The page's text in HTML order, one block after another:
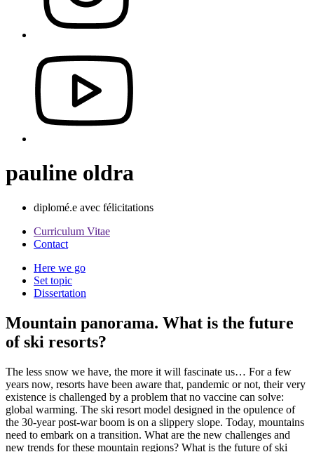
pauline oldra
diplomé.e avec félicitations
Curriculum Vitae
Contact
Here we go
Set topic
Dissertation
Mountain panorama. What is the future
of ski resorts?
The less snow we have, the more it will fascinate us… For a few
years now, resorts have been aware that, pandemic or not, their very
existence is challenged by a problem that no vaccine can solve:
global warming. The ski resort model designed in the opulence of
the 30-year post-war boom is on a slippery slope. Today, mountains
need to embark on a transition. What are the new challenges and
new trends for these mountain regions? What is the future of ski